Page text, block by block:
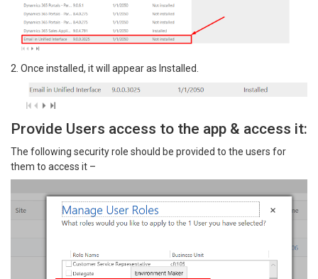
2. Once installed, it will appear as Installed.
Provide Users access to the app & access it:
The following security role should be provided to the users for
them to access it –